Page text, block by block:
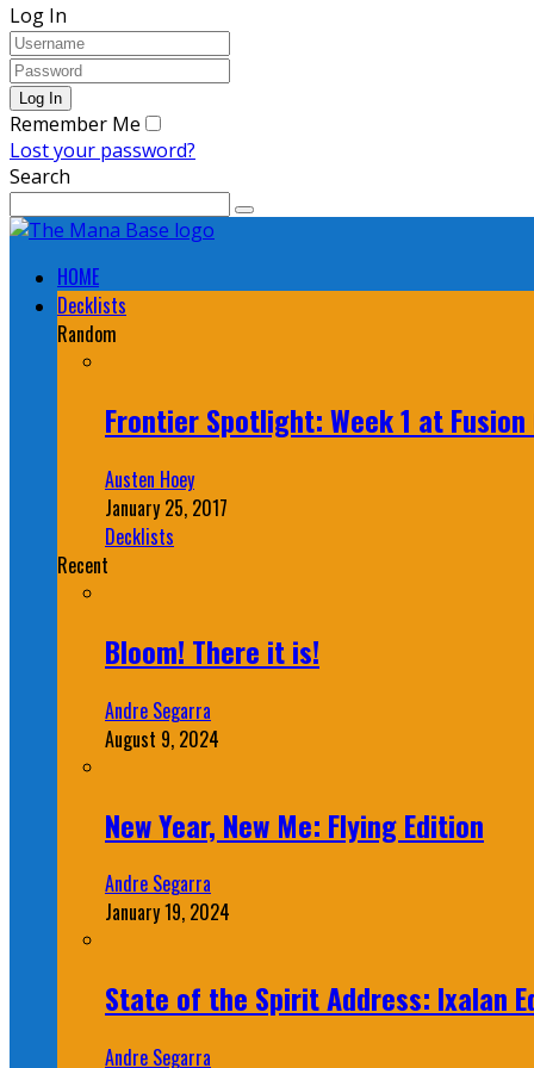
Log In
Remember Me
Lost your password?
Search
HOME
Decklists
Random
Frontier Spotlight: Week 1 at Fusion
Austen Hoey
January 25, 2017
Decklists
Recent
Bloom! There it is!
Andre Segarra
August 9, 2024
New Year, New Me: Flying Edition
Andre Segarra
January 19, 2024
State of the Spirit Address: Ixalan
Andre Segarra